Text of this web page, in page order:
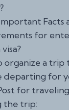
Facts
for
organize a trip
departing for
for
the trip: